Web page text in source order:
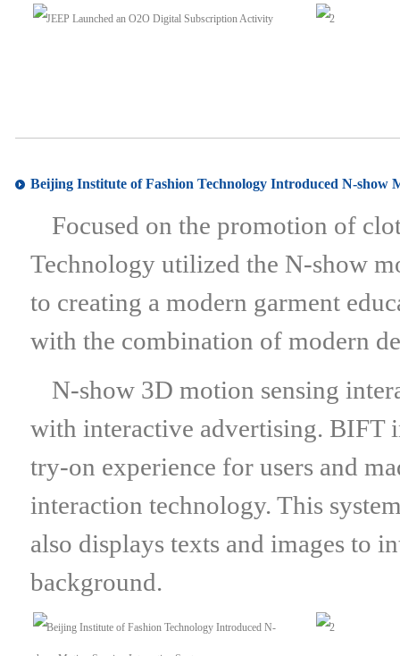
Beijing Institute of Fashion Technology Introduced N-show
Focused on the promotion of
Technology utilized the N-show
to creating a modern garment
with the combination of modern
N-show 3D motion sensing
with interactive advertising. BIFT
try-on experience for users and
interaction technology. This
also displays texts and images to
background.